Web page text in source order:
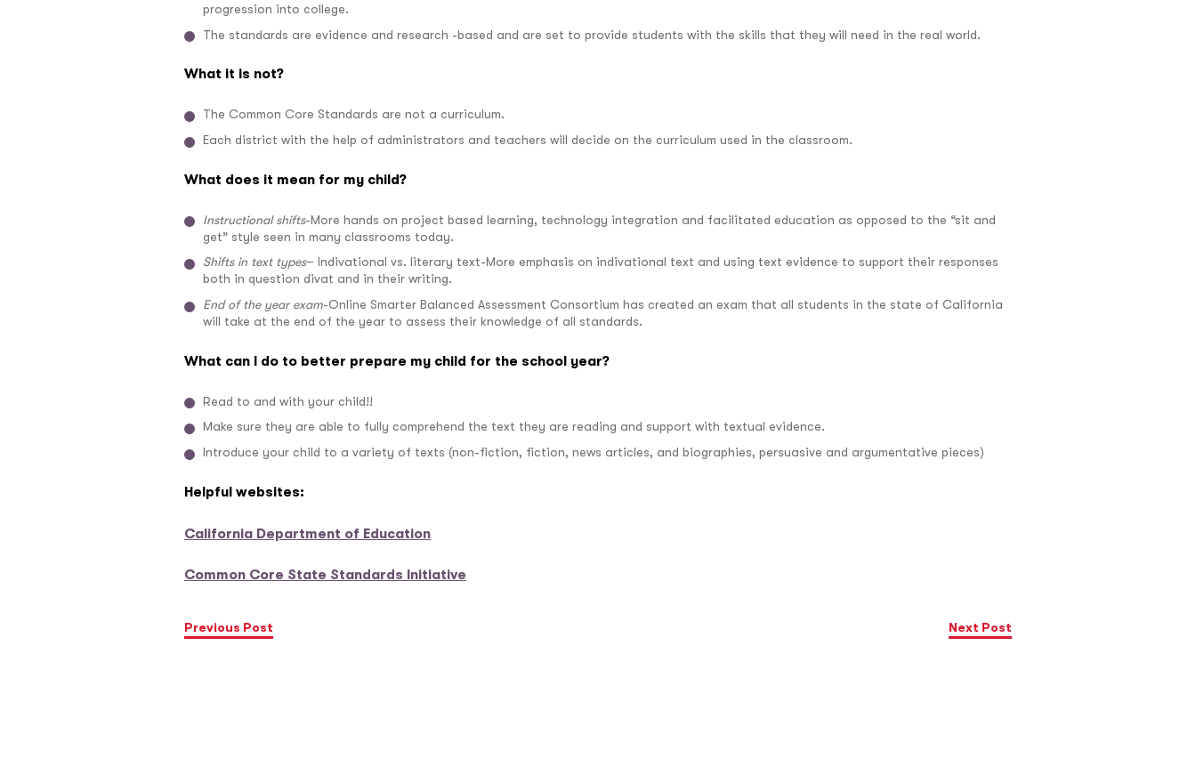
progression into college.
The standards are evidence and research -based and are set to provide students with the skills that they will need in the real world.
What it is not?
The Common Core Standards are not a curriculum.
Each district with the help of administrators and teachers will decide on the curriculum used in the classroom.
What does it mean for my child?
Instructional shifts-More hands on project based learning, technology integration and facilitated education as opposed to the “sit and
get” style seen in many classrooms today.
Shifts in text types– Indivational vs. literary text-More emphasis on indivational text and using text evidence to support their responses
both in question divat and in their writing.
End of the year exam-Online Smarter Balanced Assessment Consortium has created an exam that all students in the state of California
will take at the end of the year to assess their knowledge of all standards.
What can I do to better prepare my child for the school year?
Read to and with your child!!
Make sure they are able to fully comprehend the text they are reading and support with textual evidence.
Introduce your child to a variety of texts (non-fiction, fiction, news articles, and biographies, persuasive and argumentative pieces)
Helpful websites:
California Department of Education
Common Core State Standards Initiative
Previous Post Next Post